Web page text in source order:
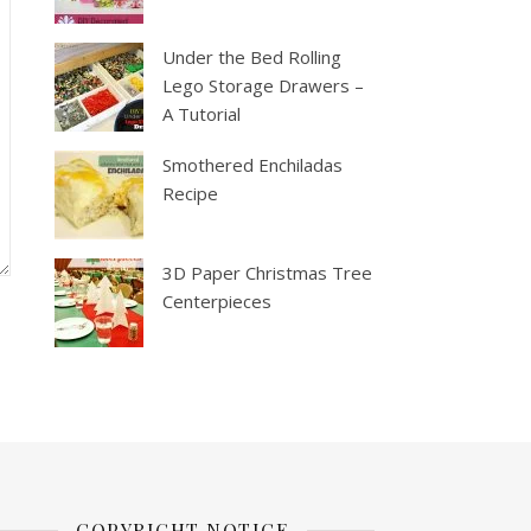
Under the Bed Rolling
Lego Storage Drawers –
A Tutorial
Smothered Enchiladas
Recipe
3D Paper Christmas Tree
Centerpieces